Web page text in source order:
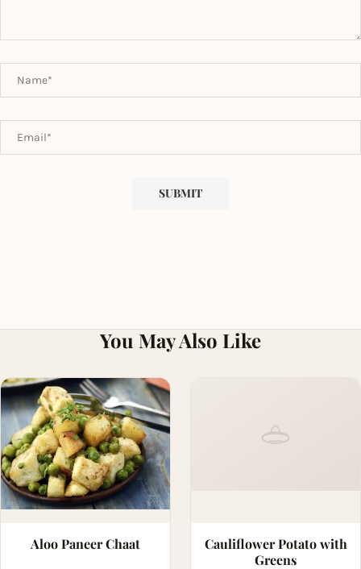
You May Also Like
Aloo Paneer Chaat
Cauliflower Potato with
Greens